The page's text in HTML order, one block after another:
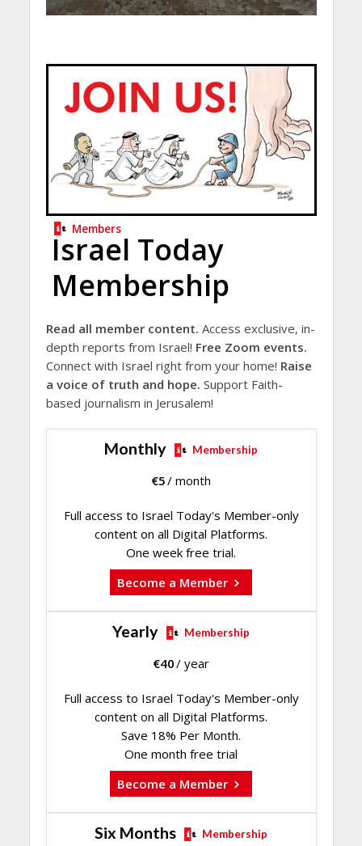
Members
Israel Today
Membership
Read all member content. Access exclusive, in-
depth reports from Israel! Free Zoom events.
Connect with Israel right from your home! Raise
a voice of truth and hope. Support Faith-
based journalism in Jerusalem!
Monthly Membership
€5/ month
Full access to Israel Today's Member-only
content on all Digital Platforms.
One week free trial.
Become a Member
Yearly Membership
€40/ year
Full access to Israel Today's Member-only
content on all Digital Platforms.
Save 18% Per Month.
One month free trial
Become a Member
Six Months Membership